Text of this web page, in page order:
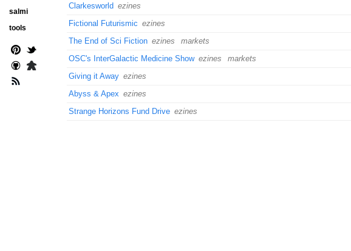
Clarkesworld ezines
Fictional Futurismic ezines
The End of Sci Fiction ezines markets
OSC's InterGalactic Medicine Show ezines markets
Giving it Away ezines
Abyss & Apex ezines
Strange Horizons Fund Drive ezines
salmi
tools